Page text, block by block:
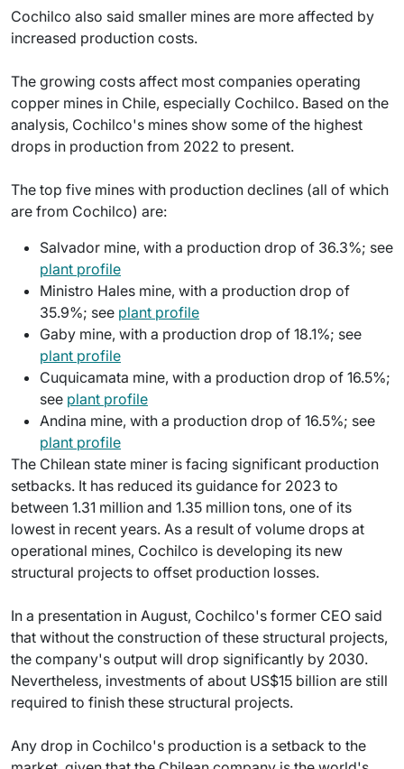
Cochilco also said smaller mines are more affected by
increased production costs.
The growing costs affect most companies operating
copper mines in Chile, especially Cochilco. Based on the
analysis, Cochilco's mines show some of the highest
drops in production from 2022 to present.
The top five mines with production declines (all of which
are from Cochilco) are:
Salvador mine, with a production drop of 36.3%; see
plant profile
Ministro Hales mine, with a production drop of
35.9%; see plant profile
Gaby mine, with a production drop of 18.1%; see
plant profile
Cuquicamata mine, with a production drop of 16.5%;
see plant profile
Andina mine, with a production drop of 16.5%; see
plant profile
The Chilean state miner is facing significant production
setbacks. It has reduced its guidance for 2023 to
between 1.31 million and 1.35 million tons, one of its
lowest in recent years. As a result of volume drops at
operational mines, Cochilco is developing its new
structural projects to offset production losses.
In a presentation in August, Cochilco's former CEO said
that without the construction of these structural projects,
the company's output will drop significantly by 2030.
Nevertheless, investments of about US$15 billion are still
required to finish these structural projects.
Any drop in Cochilco's production is a setback to the